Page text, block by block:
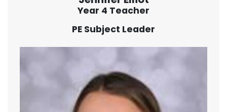
Year 4 Teacher
PE Subject Leader